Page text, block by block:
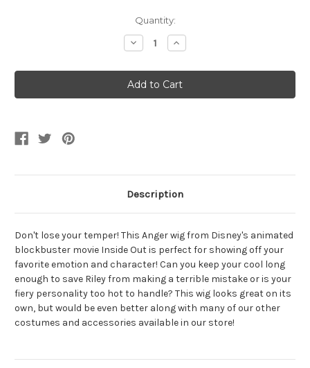
Quantity:
Decrease
Quantity
Kid's
Red
Trolls
Wig
Increase
Quantity
Kid's
Red
Trolls
Wig
Description
Don't lose your temper! This Anger wig from Disney's animated
blockbuster movie Inside Out is perfect for showing off your
favorite emotion and character! Can you keep your cool long
enough to save Riley from making a terrible mistake or is your
fiery personality too hot to handle? This wig looks great on its
own, but would be even better along with many of our other
costumes and accessories available in our store!